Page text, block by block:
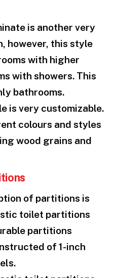
is another very
however, this style
with higher
with showers. This
bathrooms.
is very customizable.
colours and styles
wood grains and
of partitions is
toilet partitions
partitions
of 1-inch